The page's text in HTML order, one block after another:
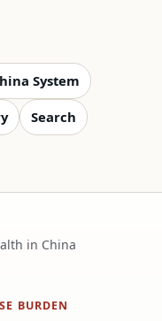
System
Search
in China
BURDEN